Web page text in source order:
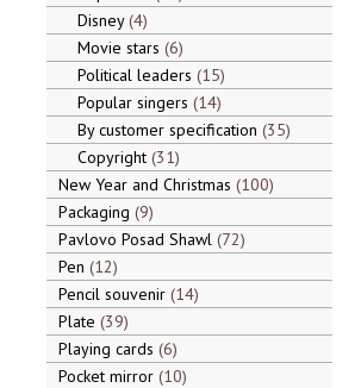
Disney 4
Movie stars 6
Political leaders 15
Popular singers 14
By customer specification 35
Copyright 31
New Year and Christmas 100
Packaging 9
Pavlovo Posad Shawl 72
Pen 12
Pencil souvenir 14
Plate 39
Playing cards 6
Pocket mirror 10